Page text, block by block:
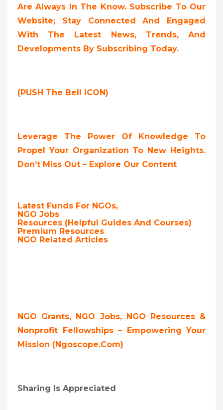
Are Always In The Know. Subscribe To Our
Website; Stay Connected And Engaged
With The Latest News, Trends, And
Developments By Subscribing Today.
(PUSH The Bell ICON)
Leverage The Power Of Knowledge To
Propel Your Organization To New Heights.
Don’t Miss Out – Explore Our Content
Latest Funds For NGOs,
NGO Jobs
Resources (Helpful Guides And Courses)
Premium Resources
NGO Related Articles
NGO Grants, NGO Jobs, NGO Resources &
Nonprofit Fellowships – Empowering Your
Mission (ngoscope.com)
Sharing Is Appreciated